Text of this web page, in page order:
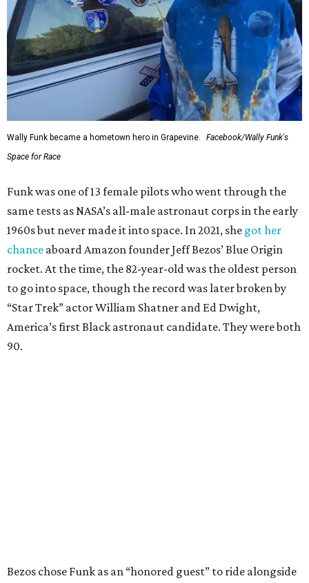
Wally Funk became a hometown hero in Grapevine.
Facebook/Wally Funk's
Space for Race
Funk was one of 13 female pilots who went through the
same tests as NASA’s all-male astronaut corps in the early
1960s but never made it into space. In 2021, she got her
chance aboard Amazon founder Jeff Bezos’ Blue Origin
rocket. At the time, the 82-year-old was the oldest person
to go into space, though the record was later broken by
“Star Trek” actor William Shatner and Ed Dwight,
America’s first Black astronaut candidate. They were both
90.
Bezos chose Funk as an “honored guest” to ride alongside